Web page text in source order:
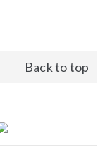
Back to top